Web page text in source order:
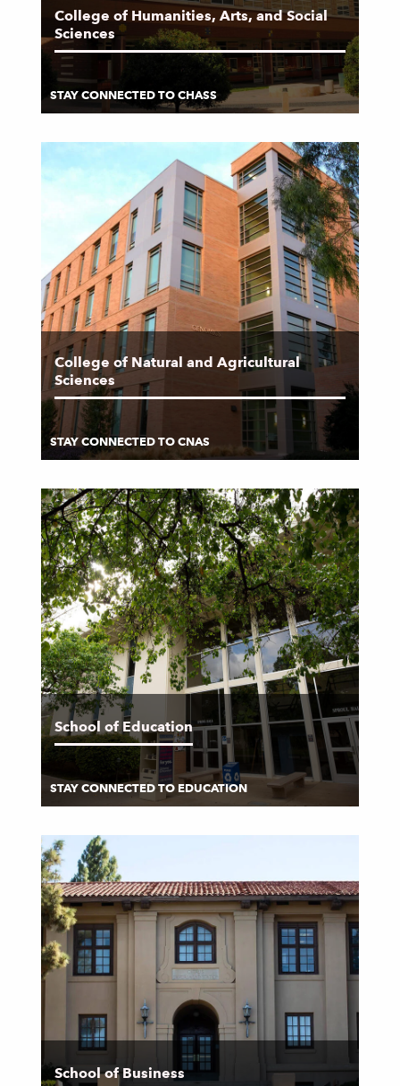
College of Humanities, Arts, and Social
Sciences
STAY CONNECTED TO CHASS
College of Natural and Agricultural
Sciences
STAY CONNECTED TO CNAS
School of Education
STAY CONNECTED TO EDUCATION
School of Business